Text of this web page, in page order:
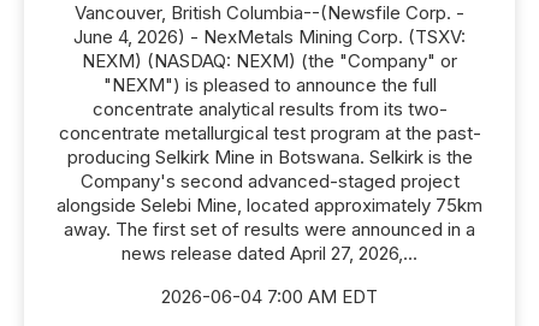
Vancouver, British Columbia--(Newsfile Corp. -
June 4, 2026) - NexMetals Mining Corp. (TSXV:
NEXM) (NASDAQ: NEXM) (the "Company" or
"NEXM") is pleased to announce the full
concentrate analytical results from its two-
concentrate metallurgical test program at the past-
producing Selkirk Mine in Botswana. Selkirk is the
Company's second advanced-staged project
alongside Selebi Mine, located approximately 75km
away. The first set of results were announced in a
news release dated April 27, 2026,...
2026-06-04 7:00 AM EDT